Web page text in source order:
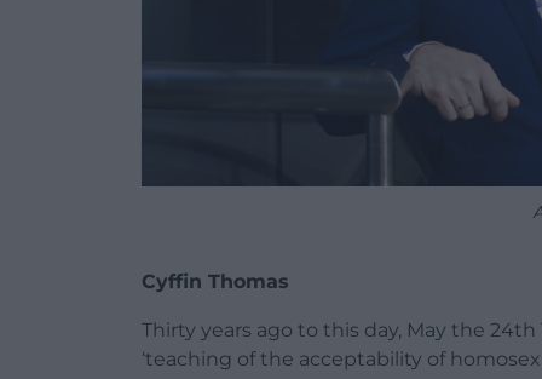
Cyffin Thomas
Thirty years ago to this day, May the
‘teaching of the acceptability of